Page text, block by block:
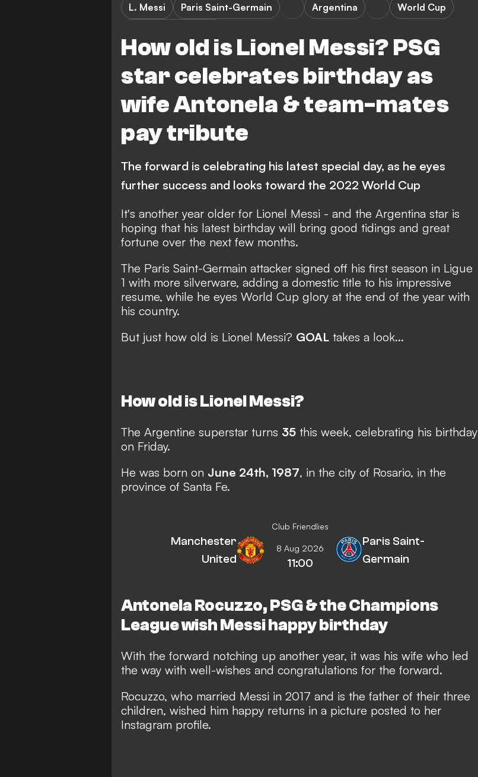
How old is Lionel Messi? PSG
star celebrates birthday as
wife Antonela & team-mates
pay tribute
L. Messi Paris Saint-Germain Argentina
World Cup
The forward is celebrating his latest special day, as he eyes
further success and looks toward the 2022 World Cup
It's another year older for Lionel Messi - and the Argentina star is
hoping that his latest birthday will bring good tidings and great
fortune over the next few months.
The Paris Saint-Germain attacker signed off his first season in Ligue
1 with more silverware, adding a domestic title to his impressive
resume, while he eyes World Cup glory at the end of the year with
his country.
But just how old is Lionel Messi? GOAL takes a look...
How old is Lionel Messi?
The Argentine superstar turns 35 this week, celebrating his birthday
on Friday.
He was born on June 24th, 1987, in the city of Rosario, in the
province of Santa Fe.
Club Friendlies
Manchester
United
8 Aug 2026
11:00
Paris Saint-
Germain
Antonela Rocuzzo, PSG & the Champions
League wish Messi happy birthday
With the forward notching up another year, it was his wife who led
the way with well-wishes and congratulations for the forward.
Rocuzzo, who married Messi in 2017 and is the father of their three
children, wished him happy returns in a picture posted to her
Instagram profile.